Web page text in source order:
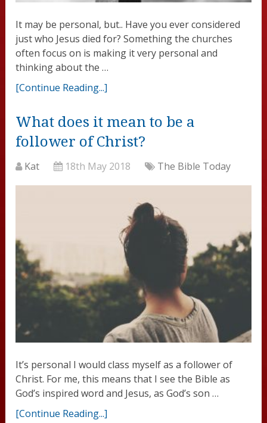
It may be personal, but.. Have you ever considered
just who Jesus died for? Something the churches
often focus on is making it very personal and
thinking about the …
[Continue Reading...]
What does it mean to be a
follower of Christ?
Kat 18th May 2018 The Bible Today
It’s personal I would class myself as a follower of
Christ. For me, this means that I see the Bible as
God’s inspired word and Jesus, as God’s son …
[Continue Reading...]